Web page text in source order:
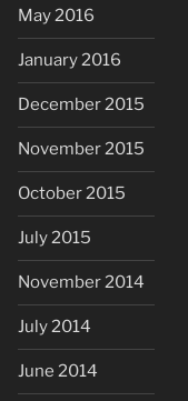
May 2016
January 2016
December 2015
November 2015
October 2015
July 2015
November 2014
July 2014
June 2014